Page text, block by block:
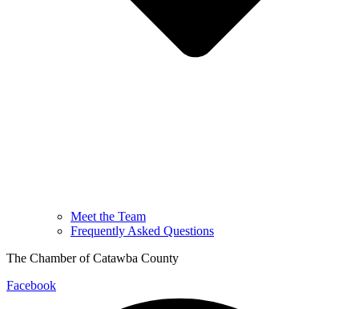
Meet the Team
Frequently Asked Questions
The Chamber of Catawba County
Facebook